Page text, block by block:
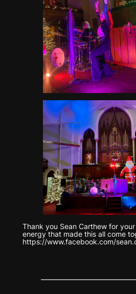
Thank you Sean Carthew for
energy that made this all come
https://www.facebook.com/